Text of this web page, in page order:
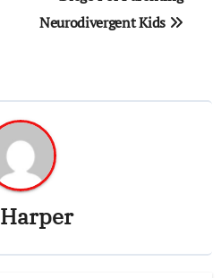
Neurodivergent Kids
Harper